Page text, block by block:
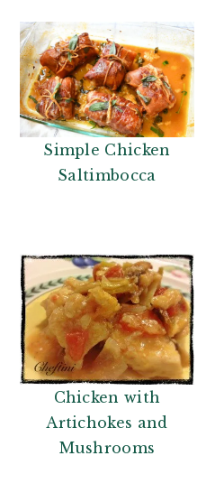
Simple Chicken
Saltimbocca
Chicken with
Artichokes and
Mushrooms